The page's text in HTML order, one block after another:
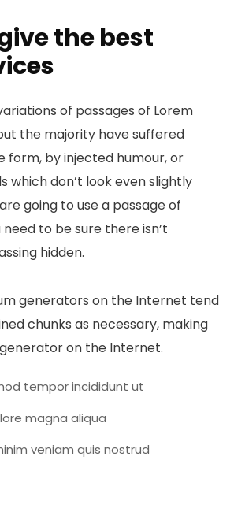
the best
of passages of Lorem
the majority have suffered
form, by injected humour, or
which don’t look even slightly
going to use a passage of
need to be sure there isn’t
hidden.
generators on the Internet tend
chunks as necessary, making
on the Internet.
tempor incididunt ut
magna aliqua
veniam quis nostrud